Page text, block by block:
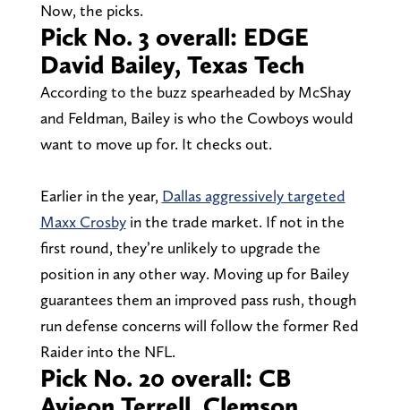
Now, the picks.
Pick No. 3 overall: EDGE
David Bailey, Texas Tech
According to the buzz spearheaded by McShay
and Feldman, Bailey is who the Cowboys would
want to move up for. It checks out.
Earlier in the year, Dallas aggressively targeted
Maxx Crosbyin the trade market. If not in the
first round, they’re unlikely to upgrade the
position in any other way. Moving up for Bailey
guarantees them an improved pass rush, though
run defense concerns will follow the former Red
Raider into the NFL.
Pick No. 20 overall: CB